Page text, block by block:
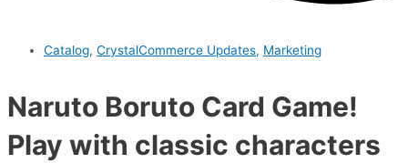
Catalog, CrystalCommerce Updates, Marketing
Naruto Boruto Card Game!
Play with classic characters